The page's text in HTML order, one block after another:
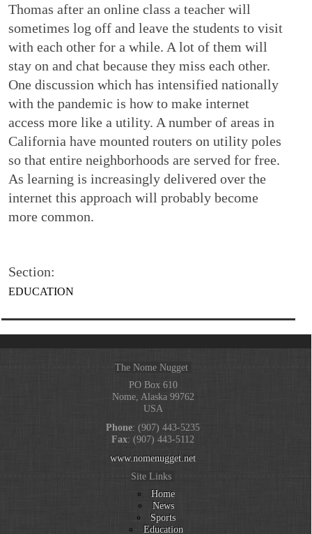
Thomas after an online class a teacher will
sometimes log off and leave the students to visit
with each other for a while. A lot of them will
stay on and chat because they miss each other.
One discussion which has intensified nationally
with the pandemic is how to make internet
access more like a utility. A number of areas in
California have mounted routers on utility poles
so that entire neighborhoods are served for free.
As learning is increasingly delivered over the
internet this approach will probably become
more common.
Section:
EDUCATION
The Nome Nugget
PO Box 610
Nome, Alaska 99762
USA
Phone: (907) 443-5235
Fax: (907) 443-5112
www.nomenugget.net
Site Links
Home
News
Sports
Education